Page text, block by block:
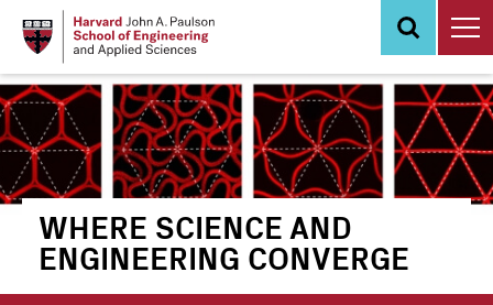
content
WHERE SCIENCE AND
ENGINEERING CONVERGE